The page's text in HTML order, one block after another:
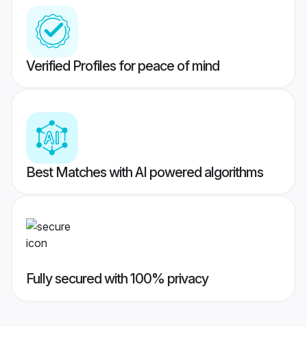
Verified Profiles for peace of mind
Best Matches with AI powered algorithms
Fully secured with 100% privacy